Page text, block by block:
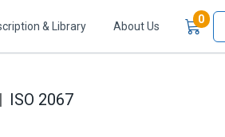
& Library About Us
0
ISO 2067